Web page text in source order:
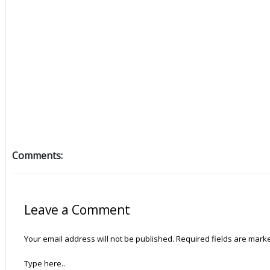
Comments:
Leave a Comment
Your email address will not be published. Required fields are
Type here..